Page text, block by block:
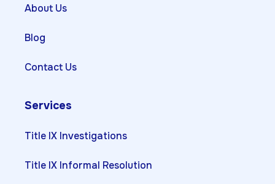
About Us
Blog
Contact Us
Services
Title IX Investigations
Title IX Informal Resolution